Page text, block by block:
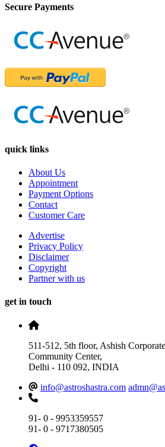
Secure Payments
quick links
About Us
Appointment
Payment Options
Contact
Customer Care
Advertise
Privacy Policy
Disclaimer
Copyright
Partner with us
get in touch
511-512, 5th floor, Ashish
Community Center,
Delhi - 110 092, INDIA
info@astroshastra.com
91- 0 - 9953359557
91- 0 - 9717380505